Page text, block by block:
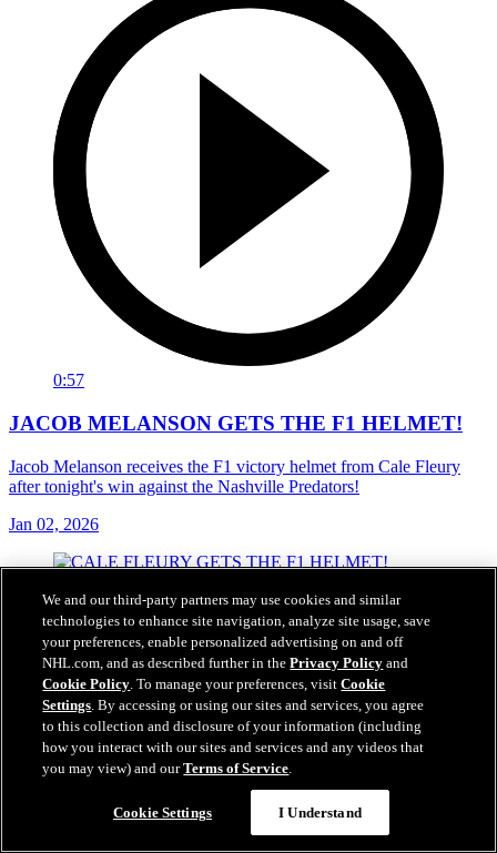
0:57
JACOB MELANSON GETS THE F1 HELMET!
Jacob Melanson receives the F1 victory helmet from Cale Fleury
after tonight's win against the Nashville Predators!
Jan 02, 2026
We and our third-party partners may use cookies and similar
technologies to enhance site navigation, analyze site usage, save
your preferences, enable personalized advertising on and off
NHL.com, and as described further in thePrivacy Policy and
Cookie Policy. To manage your preferences, visitCookie
Settings. By accessing or using our sites and services, you agree
to this collection and disclosure of your information (including
how you interact with our sites and services and any videos that
you may view) and ourTerms of Service.
Cookie Settings I Understand